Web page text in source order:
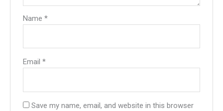
Name*
Email*
Save my name, email, and website in this browser